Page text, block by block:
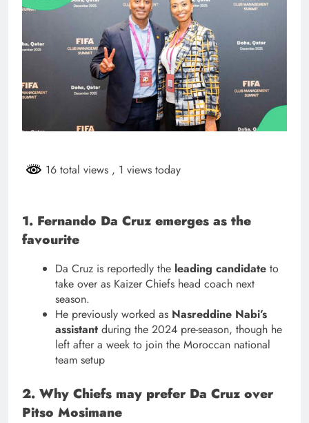
16 total views , 1 views today
1. Fernando Da Cruz emerges as the
favourite
Da Cruz is reportedly the leading candidate to
take over as Kaizer Chiefs head coach next
season.
He previously worked as Nasreddine Nabi’s
assistant during the 2024 pre-season, though he
left after a week to join the Moroccan national
team setup
2. Why Chiefs may prefer Da Cruz over
Pitso Mosimane